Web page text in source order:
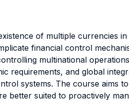
of multiple currencies
financial control
multinational
requirements, and global
systems. The course aims
better suited to proactively